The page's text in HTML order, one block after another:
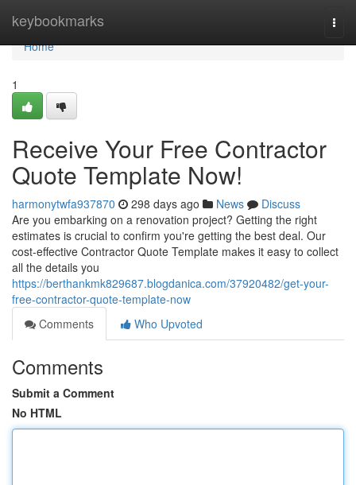
keybookmarks
Home
Home
1
Receive Your Free Contractor
Quote Template Now!
harmonytwfa937870 298 days ago News
Discuss
Are you embarking on a renovation project? Getting the right
estimates is crucial to confirm you're getting the best deal. Our
cost-effective Contractor Quote Template makes it easy to collect
all the details you
https://berthankmk829687.blogdanica.com/37920482/get-your-
free-contractor-quote-template-now
Comments
Who Upvoted
Comments
Submit a Comment
No HTML